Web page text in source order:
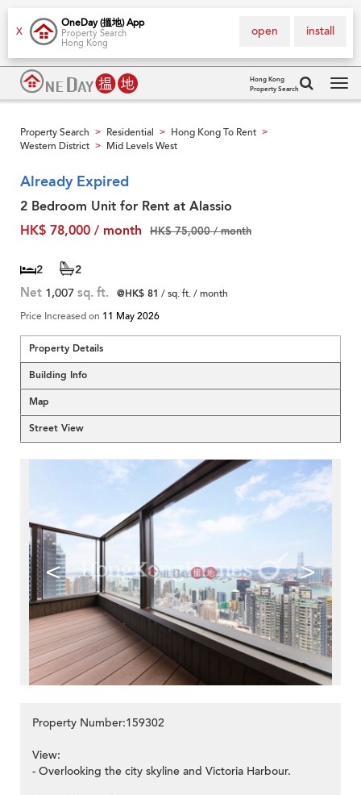
X
OneDay (搵地) App
Property Search
Hong Kong
install
open
Hong Kong
Property Search
Property Search > Residential > Hong Kong To Rent >
Western District > Mid Levels West
Already Expired
2 Bedroom Unit for Rent at Alassio
HK$ 78,000 / month
HK$ 75,000 / month
2 2
Net 1,007 sq. ft. @HK$ 81 / sq. ft. / month
Price Increased on 11 May 2026
Property Details
Building Info
Map
Street View
< >
Property Number:159302
View:
- Overlooking the city skyline and Victoria Harbour.